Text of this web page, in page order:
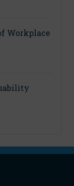
Workplace